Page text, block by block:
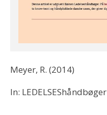
Meyer, R. (2014)
In: LEDELSEShåndbøger